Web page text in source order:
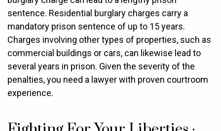
sentence. Residential burglary charges carry a
mandatory prison sentence of up to 15 years.
Charges involving other types of properties, such as
commercial buildings or cars, can likewise lead to
several years in prison. Given the severity of the
penalties, you need a lawyer with proven courtroom
experience.